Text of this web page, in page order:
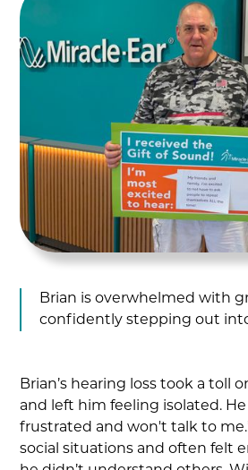
Brian’s hearing loss took a toll
and left him feeling isolated.
frustrated and won't talk to
social situations and often felt
Brian is overwhelmed with
confidently stepping out